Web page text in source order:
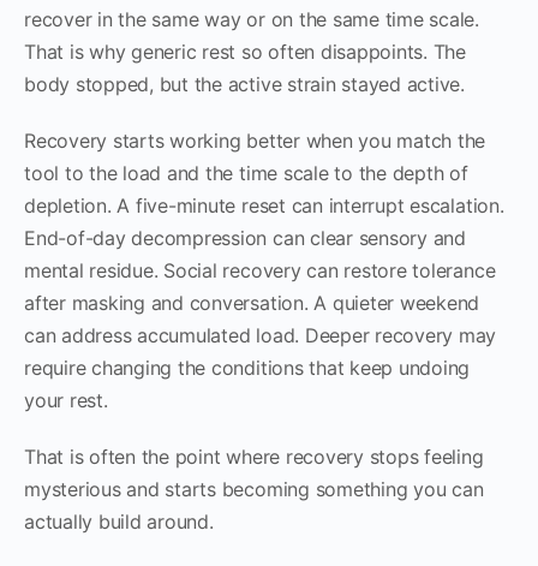
recover in the same way or on the same time scale.
That is why generic rest so often disappoints. The
body stopped, but the active strain stayed active.
Recovery starts working better when you match the
tool to the load and the time scale to the depth of
depletion. A five-minute reset can interrupt escalation.
End-of-day decompression can clear sensory and
mental residue. Social recovery can restore tolerance
after masking and conversation. A quieter weekend
can address accumulated load. Deeper recovery may
require changing the conditions that keep undoing
your rest.
That is often the point where recovery stops feeling
mysterious and starts becoming something you can
actually build around.